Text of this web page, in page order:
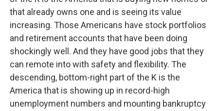
that already owns one and is seeing its value
increasing. Those Americans have stock portfolios
and retirement accounts that have been doing
shockingly well. And they have good jobs that they
can remote into with safety and flexibility. The
descending, bottom-right part of the K is the
America that is showing up in record-high
unemployment numbers and mounting bankruptcy